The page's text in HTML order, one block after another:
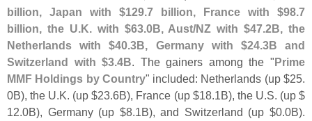
billion, Japan with $129.7 billion, France with $98.7
billion, the U.K. with $63.0B, Aust/NZ with $47.2B, the
Netherlands with $40.3B, Germany with $24.3B and
Switzerland with $3.4B. The gainers among the "Prime
MMF Holdings by Country" included: Netherlands (up $25.
0B), the U.K. (up $23.6B), France (up $18.1B), the U.S. (up $
12.0B), Germany (up $8.1B), and Switzerland (up $0.0B).